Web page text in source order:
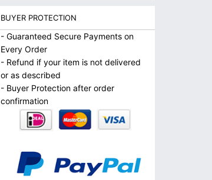
BUYER PROTECTION
- Guaranteed Secure Payments on
Every Order
- Refund if your item is not delivered
or as described
- Buyer Protection after order
confirmation